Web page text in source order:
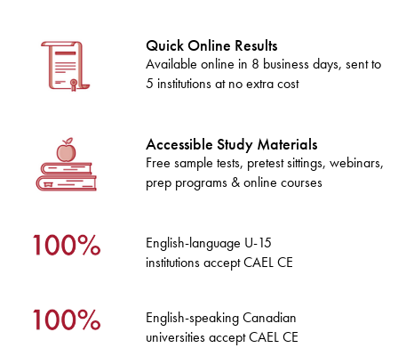
Quick Online Results
Available online in 8 business days, sent to
5 institutions at no extra cost
Accessible Study Materials
Free sample tests, pretest sittings, webinars,
prep programs & online courses
English-language U-15
institutions accept CAEL CE
English-speaking Canadian
universities accept CAEL CE